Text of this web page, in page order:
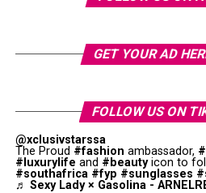
GET YOUR AD
FOLLOW US ON
@xclusivstarssa
The Proud #fashion ambassador,
#luxurylife and #beautyicon to
#southafrica #fyp #sunglasses
♬ Sexy Lady × Gasolina -